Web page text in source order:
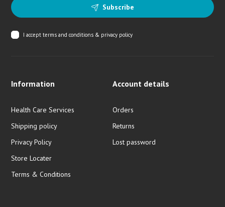
Subscribe
I acceptterms and conditions & privacy policy
Information
Health Care Services
Shipping policy
Privacy Policy
Store Locater
Terms & Conditions
Account details
Orders
Returns
Lost password